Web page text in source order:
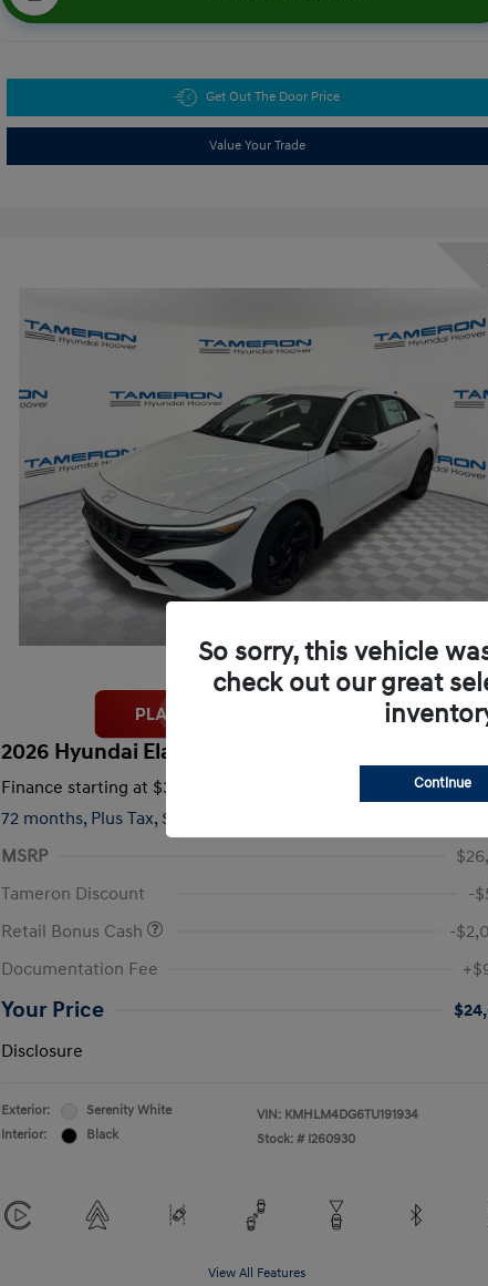
Get Out The Door Price
Value Your Trade
2026 Hyundai Elantra SEL Sport
Finance starting at $363
72 months, Plus Tax, $2,615 due at signing
MSRP
Tameron Discount
-
Retail Bonus Cash
-
Documentation Fee
Your Price
Disclosure
Exterior:
Serenity White
Interior:
Black
VIN: KMHLM4DG6TU191934
Stock: # I260930
View All Features
So sorry, this vehicle
check out our great
Continue